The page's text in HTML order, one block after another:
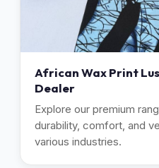
African Wax Print
Dealer
Explore our premium
durability, comfort, and
various industries.